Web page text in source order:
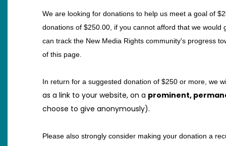
We are looking for donations to help us meet a goal of
donations of $250.00, if you cannot afford that we
can track the New Media Rights community's progress
of this page.
In return for a suggested donation of $250 or more, we
as a link to your website, on a prominent,
choose to give anonymously).
Please also strongly consider making your donation a